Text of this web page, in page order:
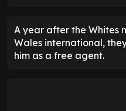
A year after the Whites
Wales international,
him as a free agent.